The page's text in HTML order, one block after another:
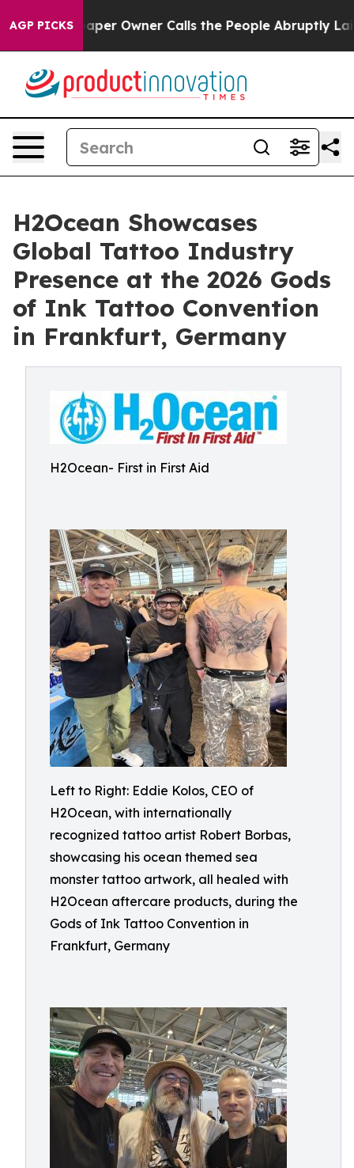
AGP PICKSOwner Calls the People Abruptly Laid off
H2Ocean Showcases
Global Tattoo Industry
Presence at the 2026 Gods
of Ink Tattoo Convention
in Frankfurt, Germany
H2Ocean- First in First Aid
Left to Right: Eddie Kolos, CEO of
H2Ocean, with internationally
recognized tattoo artist Robert Borbas,
showcasing his ocean themed sea
monster tattoo artwork, all healed with
H2Ocean aftercare products, during the
Gods of Ink Tattoo Convention in
Frankfurt, Germany